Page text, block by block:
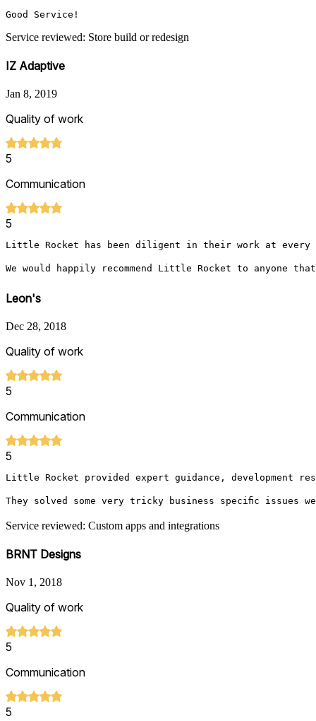
Good Service!
Service reviewed: Store build or redesign
IZ Adaptive
Jan 8, 2019
Quality of work
5
Communication
5
Little Rocket has been diligent in their work at every
We would happily recommend Little Rocket to
Leon's
Dec 28, 2018
Quality of work
5
Communication
5
Little Rocket provided expert guidance, development
They solved some very tricky business specific
Service reviewed: Custom apps and integrations
BRNT Designs
Nov 1, 2018
Quality of work
5
Communication
5